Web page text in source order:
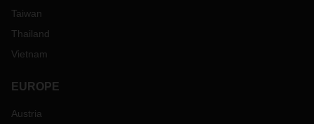
Taiwan
Thailand
Vietnam
EUROPE
Austria